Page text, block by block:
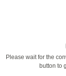
Please wait for the
button to